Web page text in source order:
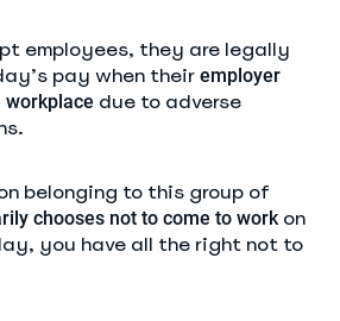
employees, they are legally
pay when their employer
workplace due to adverse
belonging to this group of
chooses not to come to workon
you have all the right not to